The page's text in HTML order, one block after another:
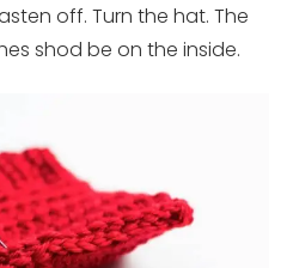
off. Turn the hat. The
shod be on the inside.